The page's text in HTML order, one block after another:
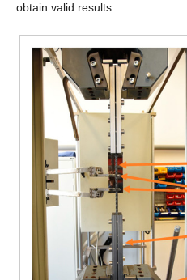
obtain valid results.